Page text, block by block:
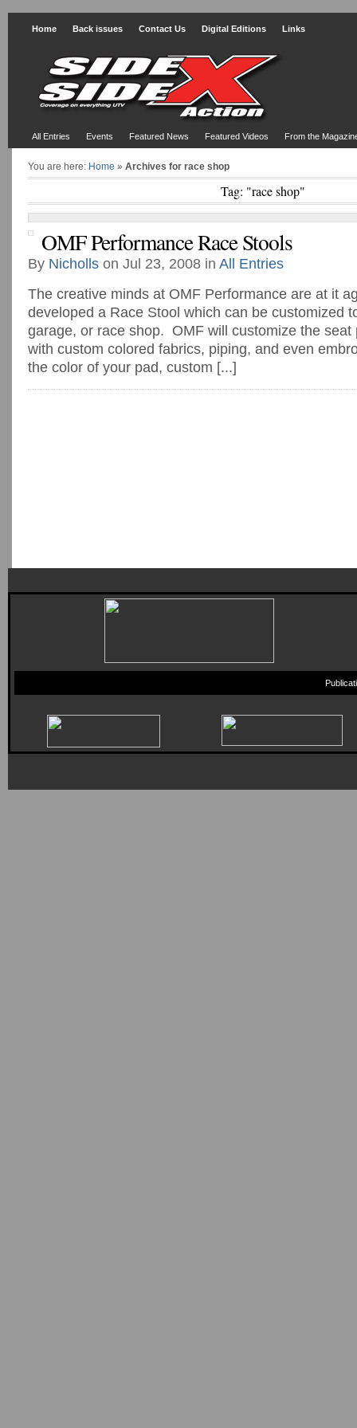
Home Back issues Contact Us Digital Editions Links
All Entries Events Featured News Featured Videos From the
You are here: Home » Archives for race shop
Tag: "race shop"
OMF Performance Race Stools
By Nicholls on Jul 23, 2008 in All Entries
The creative minds at OMF Performance are at it
developed a Race Stool which can be customized
garage, or race shop. OMF will customize the seat
with custom colored fabrics, piping, and even
the color of your pad, custom [...]